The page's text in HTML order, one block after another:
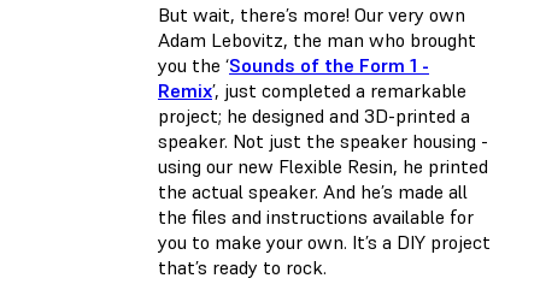
But wait, there’s more! Our very own
Adam Lebovitz, the man who brought
you the ‘Sounds of the Form 1 -
Remix’, just completed a remarkable
project; he designed and 3D-printed a
speaker. Not just the speaker housing -
using our new Flexible Resin, he printed
the actual speaker. And he’s made all
the files and instructions available for
you to make your own. It’s a DIY project
that’s ready to rock.